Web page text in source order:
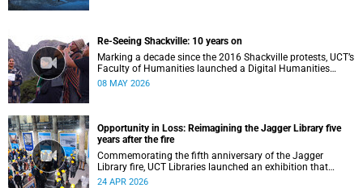
Re-Seeing Shackville: 10 years on
Marking a decade since the 2016 Shackville protests, UCT’s
Faculty of Humanities launched a Digital Humanities
programme featuring augmented and virtual reality
08 MAY 2026
Opportunity in Loss: Reimagining the Jagger Library five
years after the fire
Commemorating the fifth anniversary of the Jagger
Library fire, UCT Libraries launched an exhibition that
brings together salvaged materials, research and new
24 APR 2026